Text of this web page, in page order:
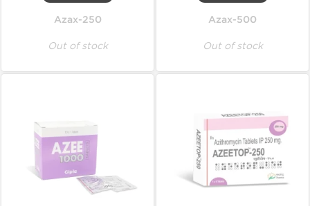
Azax-250
Out of stock
Azax-500
Out of stock